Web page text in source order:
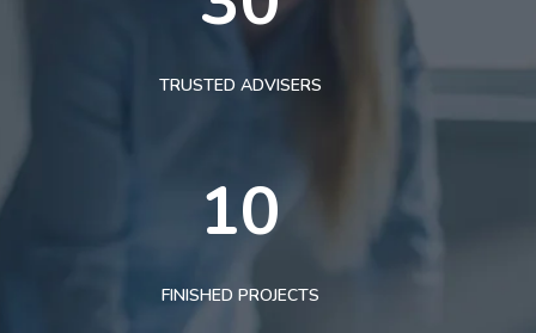
TRUSTED ADVISERS
10
FINISHED PROJECTS